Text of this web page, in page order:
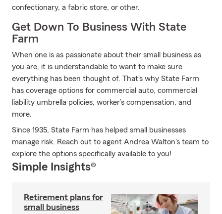
confectionary, a fabric store, or other.
Get Down To Business With State
Farm
When one is as passionate about their small business as
you are, it is understandable to want to make sure
everything has been thought of. That's why State Farm
has coverage options for commercial auto, commercial
liability umbrella policies, worker’s compensation, and
more.
Since 1935, State Farm has helped small businesses
manage risk. Reach out to agent Andrea Walton's team to
explore the options specifically available to you!
Simple Insights®
Retirement plans for
small business